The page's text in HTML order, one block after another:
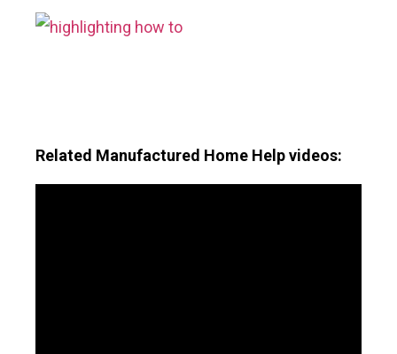
Related Manufactured Home Help videos: